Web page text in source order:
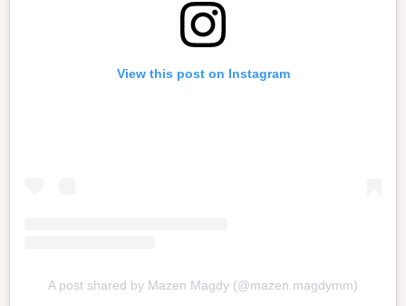
View this post on Instagram
A post shared by Mazen Magdy (@mazen.magdymm)